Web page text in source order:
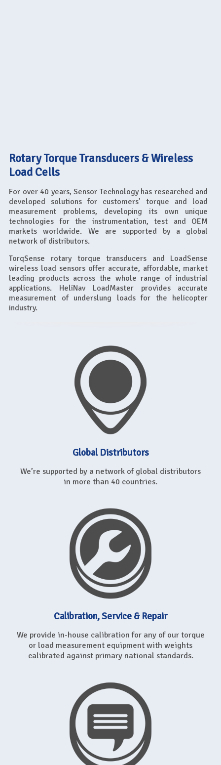
Rotary Torque Transducers & Wireless
Load Cells
For over 40 years, Sensor Technology has researched and
developed solutions for customers’ torque and load
measurement problems, developing its own unique
technologies for the instrumentation, test and OEM
markets worldwide. We are supported by a global
network of distributors.
TorqSense rotary torque transducers and LoadSense
wireless load sensors offer accurate, affordable, market
leading products across the whole range of industrial
applications. HeliNav LoadMaster provides accurate
measurement of underslung loads for the helicopter
industry.
Global Distributors
We’re supported by a network of global distributors
in more than 40 countries.
Calibration, Service & Repair
We provide in-house calibration for any of our torque
or load measurement equipment with weights
calibrated against primary national standards.